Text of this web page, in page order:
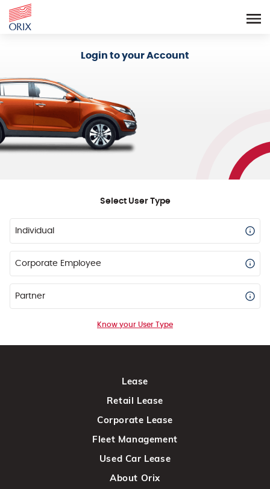
Login to your Account
Select User Type
Individual
Corporate Employee
Partner
Know your User Type
Lease
Retail Lease
Corporate Lease
Fleet Management
Used Car Lease
About Orix